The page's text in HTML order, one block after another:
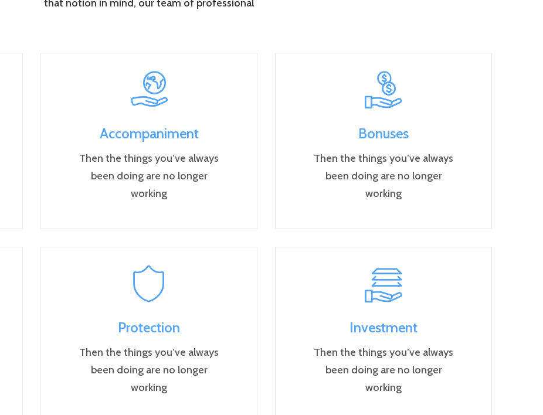
that notion in mind, our team of professional
Accompaniment
Then the things you’ve always
been doing are no longer
working
Protection
Then the things you’ve always
been doing are no longer
working
Bonuses
Then the things you’ve always
been doing are no longer
working
Investment
Then the things you’ve always
been doing are no longer
working